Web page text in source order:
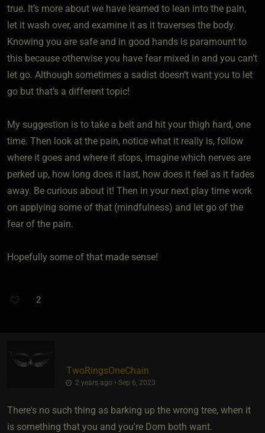
true. It’s more about we have learned to lean into the pain,
let it wash over, and examine it as it traverses the body.
Knowing you are safe and in good hands is paramount to
this because otherwise you have fear mixed in and you can’t
let go. Although sometimes a sadist doesn’t want you to let
go but that’s a different topic!
My suggestion is to take a belt and hit your thigh hard, one
time. Then look at the pain, notice what it really is, follow
where it goes and where it stops, imagine which nerves are
perked up, how long does it last, how does it feel as it fades
away. Be curious about it! Then in your next play time work
on applying some of that (mindfulness) and let go of the
fear of the pain.
Hopefully some of that made sense!
2
TwoRingsOneChain
2 years ago • Sep 6, 2023
There's no such thing as barking up the wrong tree, when it
is something that you and you're Dom both want.